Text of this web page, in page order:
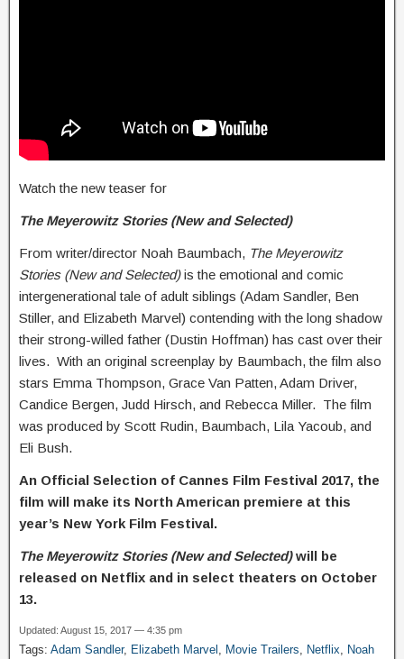
Watch the new teaser for
The Meyerowitz Stories (New and Selected)
From writer/director Noah Baumbach, The Meyerowitz
Stories (New and Selected)is the emotional and comic
intergenerational tale of adult siblings (Adam Sandler, Ben
Stiller, and Elizabeth Marvel) contending with the long shadow
their strong-willed father (Dustin Hoffman) has cast over their
lives. With an original screenplay by Baumbach, the film also
stars Emma Thompson, Grace Van Patten, Adam Driver,
Candice Bergen, Judd Hirsch, and Rebecca Miller. The film
was produced by Scott Rudin, Baumbach, Lila Yacoub, and
Eli Bush.
An Official Selection of Cannes Film Festival 2017, the
film will make its North American premiere at this
year’s New York Film Festival.
The Meyerowitz Stories (New and Selected)will be
released on Netflix and in select theaters on October
13.
Updated: August 15, 2017 — 4:35 pm
Tags: Adam Sandler, Elizabeth Marvel , Movie Trailers, Netflix, Noah